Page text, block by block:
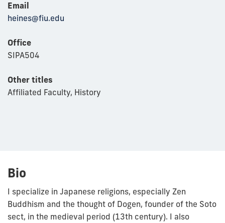
Email
heines@fiu.edu
Office
SIPA504
Other titles
Affiliated Faculty, History
Bio
I specialize in Japanese religions, especially Zen
Buddhism and the thought of Dogen, founder of the Soto
sect, in the medieval period (13th century). I also